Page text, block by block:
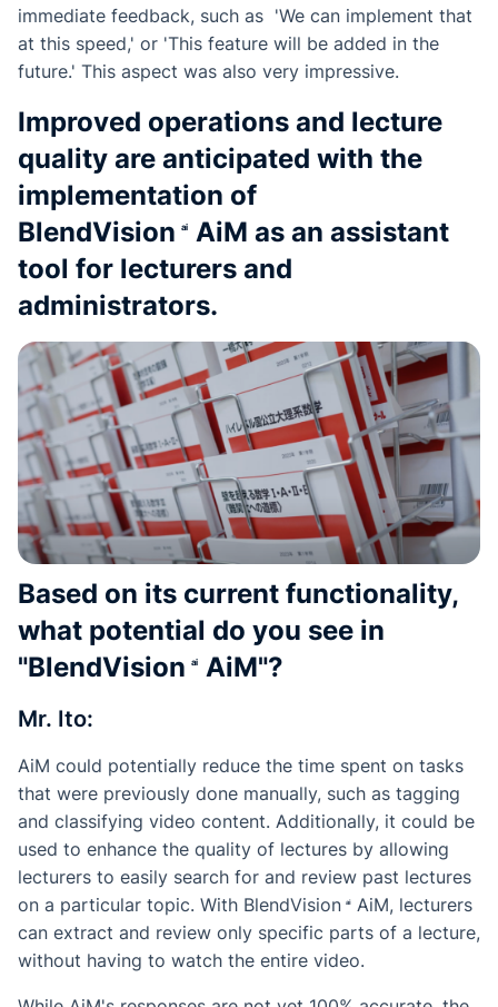
immediate feedback, such as 'We can implement that
at this speed,' or 'This feature will be added in the
future.' This aspect was also very impressive.
Improved operations and lecture
quality are anticipated with the
implementation of
BlendVision AiM as an assistant
tool for lecturers and
administrators.
Based on its current functionality,
what potential do you see in
"BlendVision AiM"?
Mr. Ito:
AiM could potentially reduce the time spent on tasks
that were previously done manually, such as tagging
and classifying video content. Additionally, it could be
used to enhance the quality of lectures by allowing
lecturers to easily search for and review past lectures
on a particular topic. With BlendVision AiM, lecturers
can extract and review only specific parts of a lecture,
without having to watch the entire video.